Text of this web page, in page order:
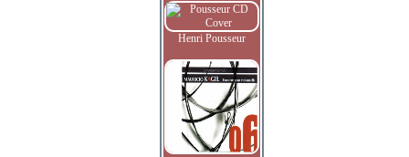
Henri Pousseur